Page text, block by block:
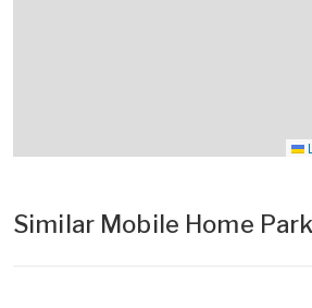
Similar Mobile Home